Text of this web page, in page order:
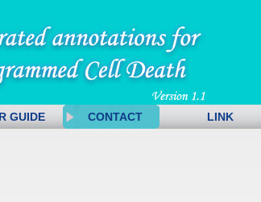
GUIDE CONTACT LINK